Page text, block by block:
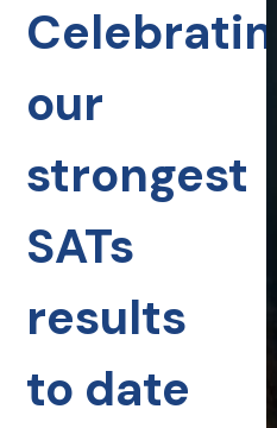
Celebrating
our
strongest
SATs
results
to date